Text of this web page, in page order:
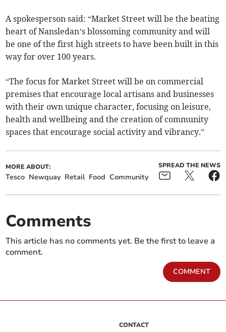
A spokesperson said: “Market Street will be the beating
heart of Nansledan’s blossoming community and will
be one of the first high streets to have been built in this
way for over 100 years.
“The focus for Market Street will be on commercial
premises that encourage local artisans and businesses
with their own unique character, focusing on leisure,
health and wellbeing and the creation of community
spaces that encourage social activity and vibrancy.”
MORE ABOUT:
Tesco Newquay Retail Food Community
SPREAD THE NEWS
Comments
This article has no comments yet. Be the first to leave a
comment.
COMMENT
CONTACT